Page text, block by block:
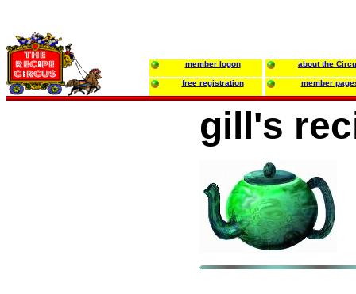
member logon about the
free registration member
gill's